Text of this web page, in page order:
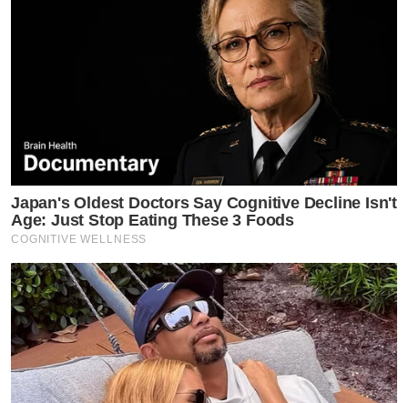
Japan's Oldest Doctors Say Cognitive Decline Isn't
Age: Just Stop Eating These 3 Foods
COGNITIVE WELLNESS